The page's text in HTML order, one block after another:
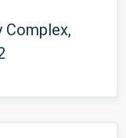
Complex,